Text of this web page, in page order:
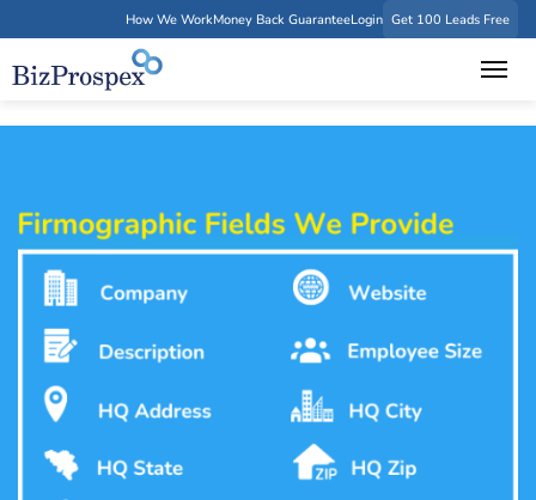
How We WorkMoney Back GuaranteeLogin Get 100 Leads Free